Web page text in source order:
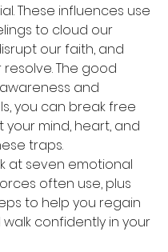
These influences use
to cloud our
our faith, and
The good
and
you can break free
mind, heart, and
traps.
at seven emotional
often use, plus
to help you regain
confidently in your